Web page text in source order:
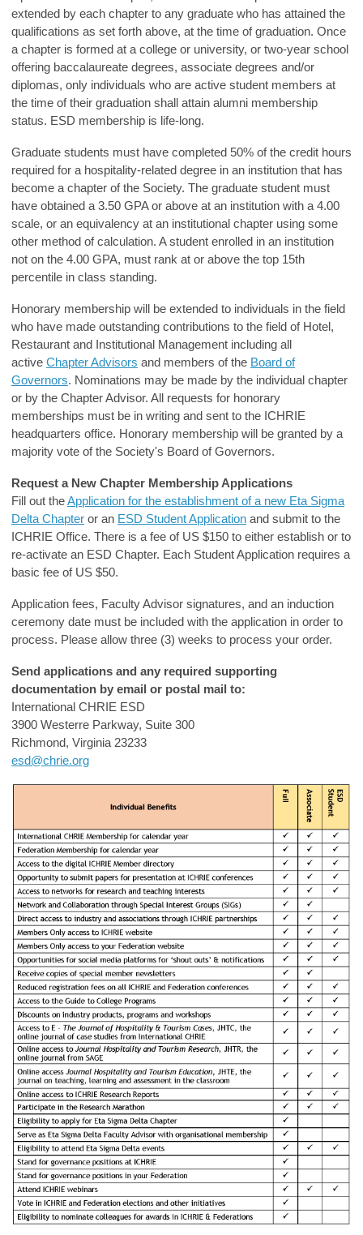
extended by each chapter to any graduate who has attained the
qualifications as set forth above, at the time of graduation. Once
a chapter is formed at a college or university, or two-year school
offering baccalaureate degrees, associate degrees and/or
diplomas, only individuals who are active student members at
the time of their graduation shall attain alumni membership
status. ESD membership is life-long.
Graduate students must have completed 50% of the credit hours
required for a hospitality-related degree in an institution that has
become a chapter of the Society. The graduate student must
have obtained a 3.50 GPA or above at an institution with a 4.00
scale, or an equivalency at an institutional chapter using some
other method of calculation. A student enrolled in an institution
not on the 4.00 GPA, must rank at or above the top 15th
percentile in class standing.
Honorary membership will be extended to individuals in the field
who have made outstanding contributions to the field of Hotel,
Restaurant and Institutional Management including all
active Chapter Advisors and members of the Board of
Governors. Nominations may be made by the individual chapter
or by the Chapter Advisor. All requests for honorary
memberships must be in writing and sent to the ICHRIE
headquarters office. Honorary membership will be granted by a
majority vote of the Society's Board of Governors.
Request a New Chapter Membership Applications
Fill out theApplication for the establishment of a new Eta Sigma
Delta Chapter or an ESD Student Application and submit to the
ICHRIE Office. There is a fee of US $150 to either establish or to
re-activate an ESD Chapter. Each Student Application requires a
basic fee of US $50.
Application fees, Faculty Advisor signatures, and an induction
ceremony date must be included with the application in order to
process. Please allow three (3) weeks to process your order.
Send applications and any required supporting
documentation by email or postal mail to:
International CHRIE ESD
3900 Westerre Parkway, Suite 300
Richmond, Virginia 23233
esd@chrie.org